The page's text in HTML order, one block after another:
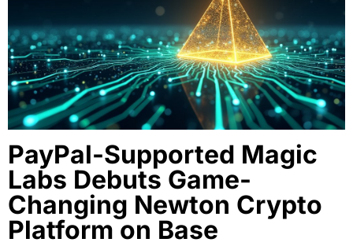
PayPal-Supported Magic
Labs Debuts Game-
Changing Newton Crypto
Platform on Base